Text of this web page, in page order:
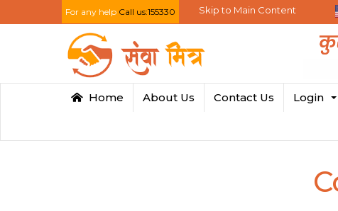
For any help Call us:155330 Skip to Main Content
Home About Us Contact Us Login